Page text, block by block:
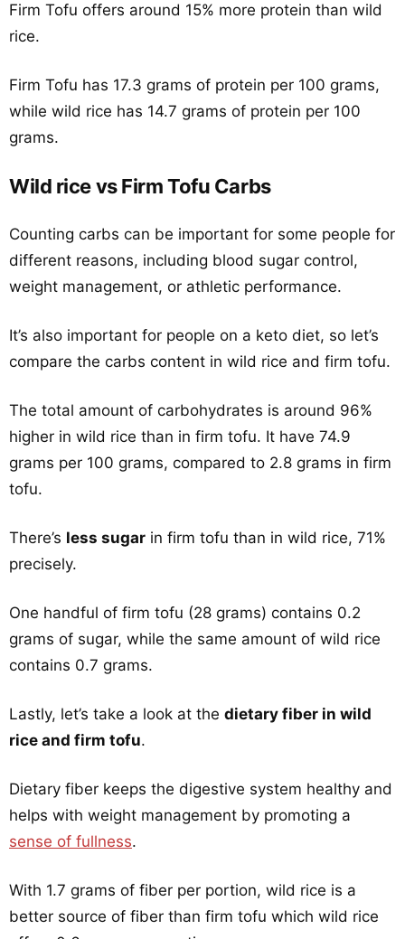
Firm Tofu offers around 15% more protein than wild
rice.
Firm Tofu has 17.3 grams of protein per 100 grams,
while wild rice has 14.7 grams of protein per 100
grams.
Wild rice vs Firm Tofu Carbs
Counting carbs can be important for some people for
different reasons, including blood sugar control,
weight management, or athletic performance.
It’s also important for people on a keto diet, so let’s
compare the carbs content in wild rice and firm tofu.
The total amount of carbohydrates is around 96%
higher in wild rice than in firm tofu. It have 74.9
grams per 100 grams, compared to 2.8 grams in firm
tofu.
There’s less sugar in firm tofu than in wild rice, 71%
precisely.
One handful of firm tofu (28 grams) contains 0.2
grams of sugar, while the same amount of wild rice
contains 0.7 grams.
Lastly, let’s take a look at the dietary fiber in wild
rice and firm tofu.
Dietary fiber keeps the digestive system healthy and
helps with weight management by promoting a
sense of fullness.
With 1.7 grams of fiber per portion, wild rice is a
better source of fiber than firm tofu which wild rice